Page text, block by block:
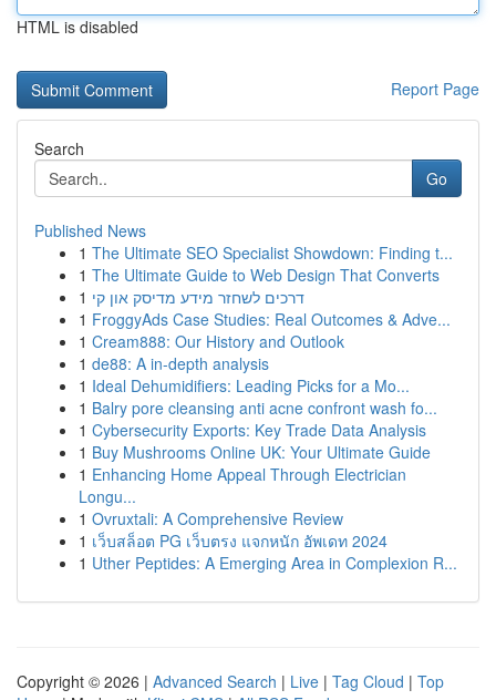
HTML is disabled
Report Page
Search
Go
Published News
1 The Ultimate SEO Specialist Showdown: Finding t...
1 The Ultimate Guide to Web Design That Converts
1 דרכים לשחזר מידע מדיסק און קי
1 FroggyAds Case Studies: Real Outcomes & Adve...
1 Cream888: Our History and Outlook
1 de88: A in-depth analysis
1 Ideal Dehumidifiers: Leading Picks for a Mo...
1 Balry pore cleansing anti acne confront wash fo...
1 Cybersecurity Exports: Key Trade Data Analysis
1 Buy Mushrooms Online UK: Your Ultimate Guide
1 Enhancing Home Appeal Through Electrician
Longu...
1 Ovruxtali: A Comprehensive Review
1 เว็บสล็อต PG เว็บตรง แจกหนัก อัพเดท 2024
1 Uther Peptides: A Emerging Area in Complexion R...
Copyright © 2026 | Advanced Search | Live | Tag Cloud | Top